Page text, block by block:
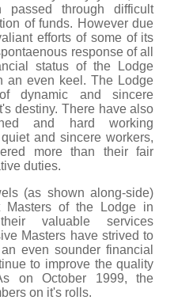
passed through difficult
of funds. However due
efforts of some of its
response of all
status of the Lodge
an even keel. The Lodge
dynamic and sincere
destiny. There have also
and hard working
and sincere workers,
more than their fair
duties.
(as shown along-side)
Masters of the Lodge in
valuable services
Masters have strived to
even sounder financial
to improve the quality
on October 1999, the
on it's rolls.